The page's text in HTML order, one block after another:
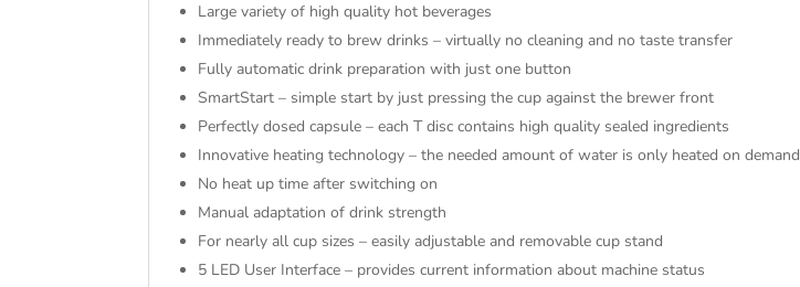
Large variety of high quality hot beverages
Immediately ready to brew drinks – virtually no cleaning and no taste transfer
Fully automatic drink preparation with just one button
SmartStart – simple start by just pressing the cup against the brewer front
Perfectly dosed capsule – each T disc contains high quality sealed ingredients
Innovative heating technology – the needed amount of water is only heated on demand
No heat up time after switching on
Manual adaptation of drink strength
For nearly all cup sizes – easily adjustable and removable cup stand
5 LED User Interface – provides current information about machine status